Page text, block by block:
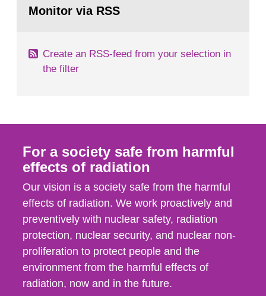
emergency planning zones and emergency
page:Monitor via RSS
Create an RSS-feed from your selection in
the filter
For a society safe from harmful
effects of radiation
Our vision is a society safe from the harmful
effects of radiation. We work proactively and
preventively with nuclear safety, radiation
protection, nuclear security, and nuclear non-
proliferation to protect people and the
environment from the harmful effects of
radiation, now and in the future.